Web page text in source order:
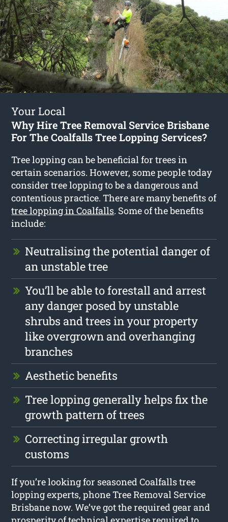
Your Local
Why Hire Tree Removal Service Brisbane
For The Coalfalls Tree Lopping Services?
Tree lopping can be beneficial for trees in
certain scenarios. However, some people today
consider tree lopping to be a dangerous and
contentious practice. There are many benefits of
tree lopping in Coalfalls. Some of the benefits
include:
Neutralising the potential danger of
an unstable tree
You’ll be able to forestall and arrest
any danger posed by unstable
shrubs and trees in your property
like overgrown and overhanging
branches
Aesthetic benefits
Tree lopping generally helps fix the
growth pattern of trees
Correcting irregular growth
customs
If you’re looking for seasoned Coalfalls tree
lopping experts, phone Tree Removal Service
Brisbane now. We’ve got the required gear and